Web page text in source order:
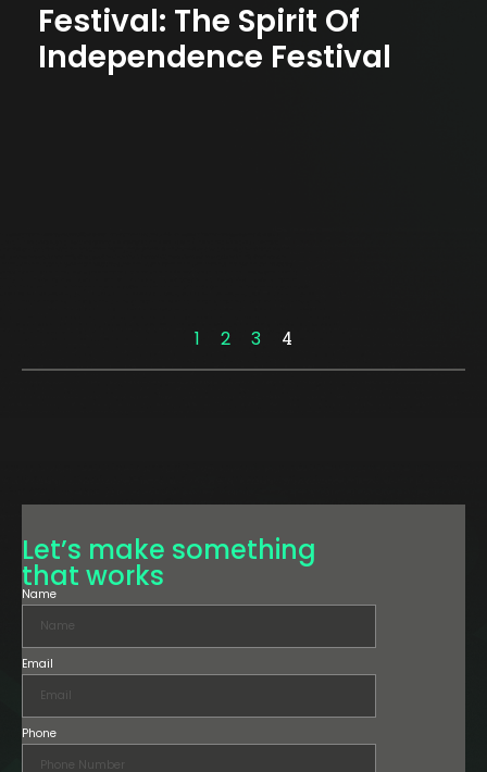
Festival: The Spirit Of
Independence Festival
1 2 3 4
Let’s make something
that works
Name
Email
Phone